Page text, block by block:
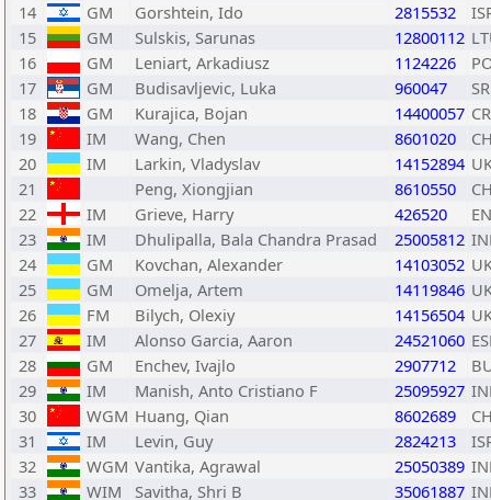
14
GM Gorshtein, Ido 2815532
15
GM Sulskis, Sarunas 12800112
16
GM Leniart, Arkadiusz 1124226
17
GM Budisavljevic, Luka 960047
18
GM Kurajica, Bojan 14400057
19
IM Wang, Chen 8601020
20
IM Larkin, Vladyslav 14152894
21
Peng, Xiongjian 8610550
22
IM Grieve, Harry 426520
23
IM Dhulipalla, Bala Chandra Prasad 25005812
24
GM Kovchan, Alexander 14103052
25
GM Omelja, Artem 14119846
26
FM Bilych, Olexiy 14156504
27
IM Alonso Garcia, Aaron 24521060
28
GM Enchev, Ivajlo 2907712
29
IM Manish, Anto Cristiano F 25095927
30
WGM Huang, Qian 8602689
31
IM Levin, Guy 2824213
32
WGM Vantika, Agrawal 25050389
33
WIM Savitha, Shri B 35061887